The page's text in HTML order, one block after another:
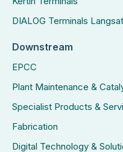
DIALOG Terminals Langsat
Downstream
EPCC
Plant Maintenance &
Specialist Products &
Fabrication
Digital Technology &